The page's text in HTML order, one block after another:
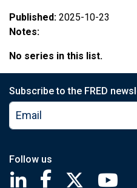
Published: 2025-10-23
Notes:
No series in this list.
Subscribe to the FRED
Follow us
Saint Louis Fed
Saint Louis Fed
Saint